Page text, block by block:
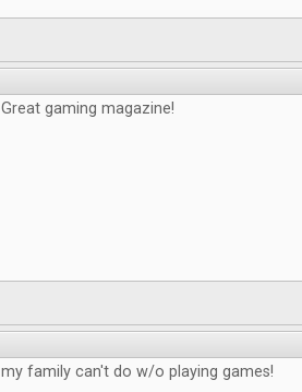
Great gaming magazine!
my family can't do w/o playing games!